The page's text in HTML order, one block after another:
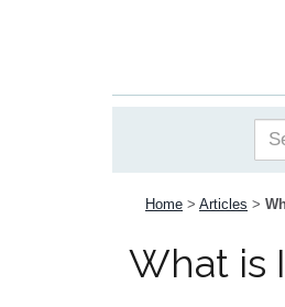
Home > Articles >
What is